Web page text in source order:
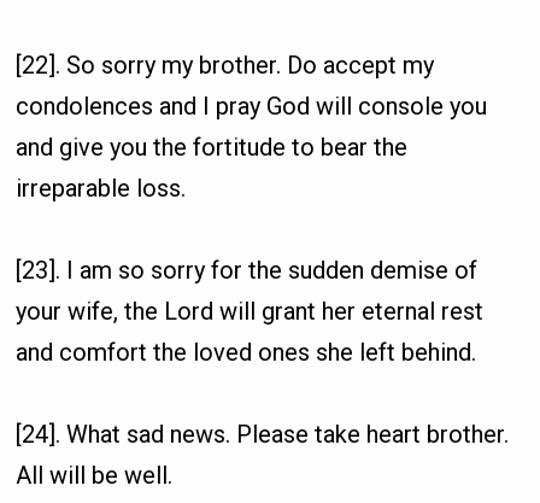
[22]. So sorry my brother. Do accept my
condolences and I pray God will console you
and give you the fortitude to bear the
irreparable loss.
[23]. I am so sorry for the sudden demise of
your wife, the Lord will grant her eternal rest
and comfort the loved ones she left behind.
[24]. What sad news. Please take heart brother.
All will be well.